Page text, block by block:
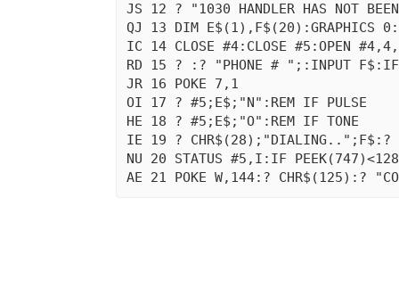
JS 12 ? "1030 HANDLER HAS NOT
QJ 13 DIM E$(1),F$(20):GRAPHICS
IC 14 CLOSE #4:CLOSE #5:OPEN
RD 15 ? :? "PHONE # ";:INPUT
JR 16 POKE 7,1
OI 17 ? #5;E$;"N":REM IF PULSE
HE 18 ? #5;E$;"O":REM IF TONE
IE 19 ? CHR$(28);"DIALING..";F$:?
NU 20 STATUS #5,I:IF